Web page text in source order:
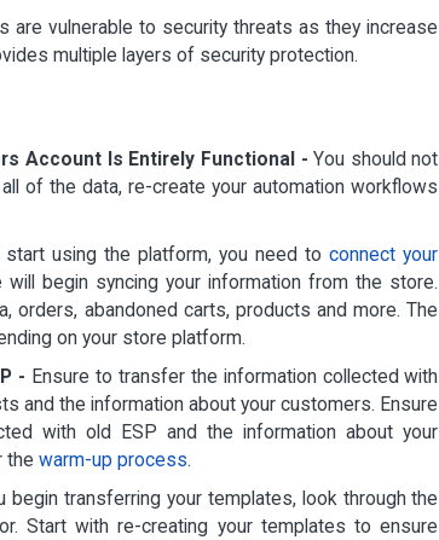
are vulnerable to security threats as they increase
multiple layers of security protection.
Account Is Entirely Functional - You should not
of the data, re-create your automation workflows
start using the platform, you need toconnect your
begin syncing your information from the store.
orders, abandoned carts, products and more. The
on your store platform.
- Ensure to transfer the information collected with
and the information about your customers. Ensure
with old ESP and the information about your
thewarm-up process.
begin transferring your templates, look through the
Start with re-creating your templates to ensure